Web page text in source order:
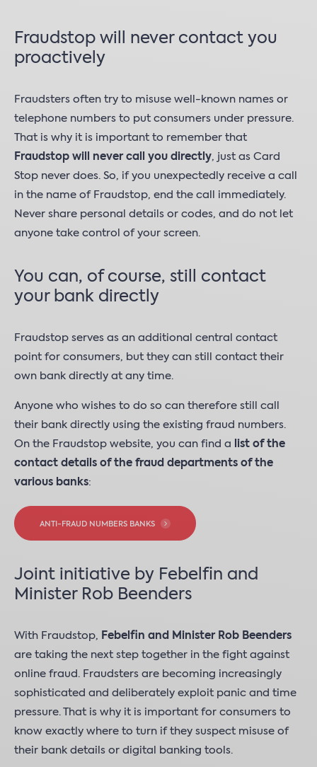
Fraudstop will never contact you
proactively
Fraudsters often try to misuse well-known names or
telephone numbers to put consumers under pressure.
That is why it is important to remember that
Fraudstop will never call you directly, just as Card
Stop never does. So, if you unexpectedly receive a call
in the name of Fraudstop, end the call immediately.
Never share personal details or codes, and do not let
anyone take control of your screen.
You can, of course, still contact
your bank directly
Fraudstop serves as an additional central contact
point for consumers, but they can still contact their
own bank directly at any time.
Anyone who wishes to do so can therefore still call
their bank directly using the existing fraud numbers.
On the Fraudstop website, you can find a list of the
contact details of the fraud departments of the
various banks:
ANTI-FRAUD NUMBERS BANKS
Joint initiative by Febelfin and
Minister Rob Beenders
With Fraudstop, Febelfin and Minister Rob Beenders
are taking the next step together in the fight against
online fraud. Fraudsters are becoming increasingly
sophisticated and deliberately exploit panic and time
pressure. That is why it is important for consumers to
know exactly where to turn if they suspect misuse of
their bank details or digital banking tools.